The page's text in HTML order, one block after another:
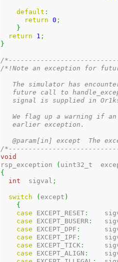
default :
return
0 ;
}
return
1 ;
}
/
/*!Note an exception for
The simulator has
future call to
signal is supplied in
We flag up a warning if
   earlier exception.
@param[in] except  The
/
void
rsp_exception
( uint32_t
{
int
  sigval
;
switch ( except )
{
case EXCEPT_RESET :
case EXCEPT_BUSERR :
case EXCEPT_DPF :
case EXCEPT_IPF :
case EXCEPT_TICK :
case EXCEPT_ALIGN :